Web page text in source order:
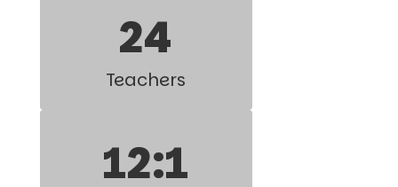
24
Teachers
12:1